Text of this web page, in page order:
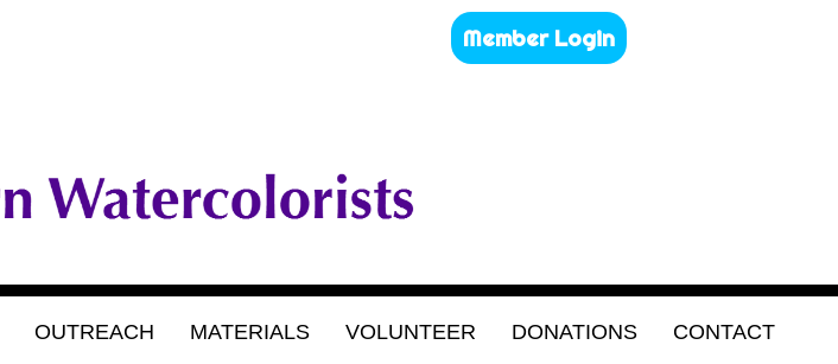
Member Login
OUTREACH MATERIALS VOLUNTEER DONATIONS CONTACT